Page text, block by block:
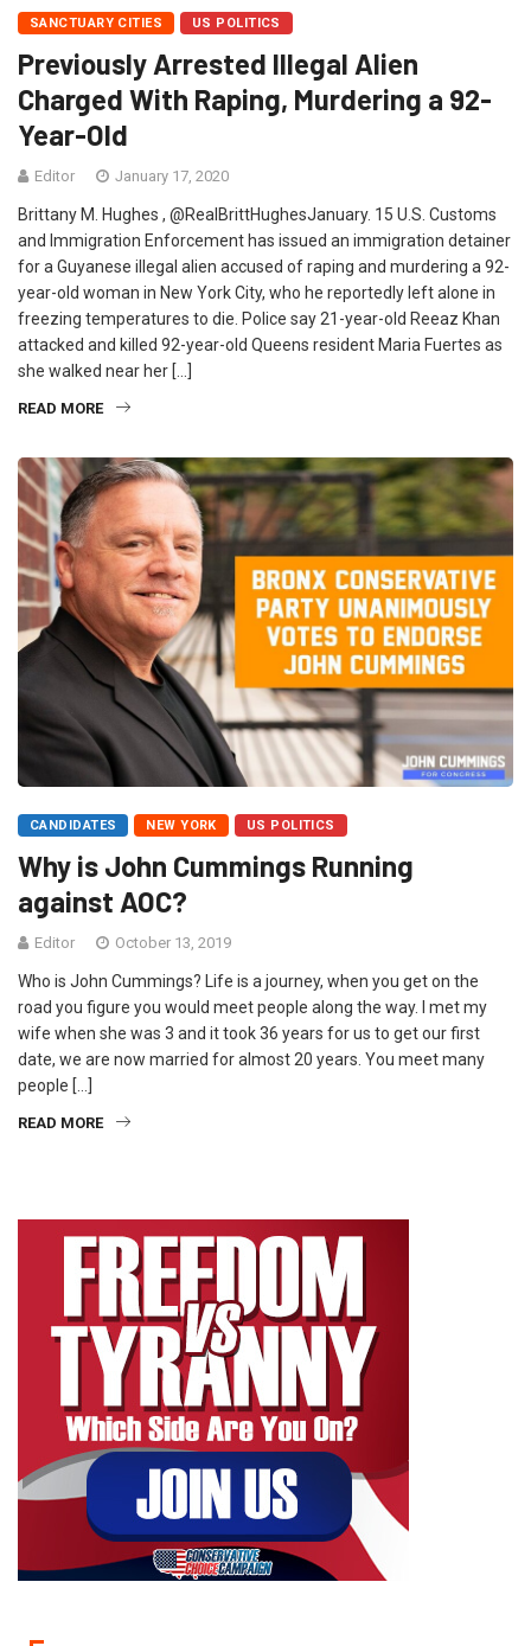
SANCTUARY CITIES US POLITICS
Previously Arrested Illegal Alien
Charged With Raping, Murdering a 92-
Year-Old
Editor January 17, 2020
Brittany M. Hughes , @RealBrittHughesJanuary. 15 U.S. Customs
and Immigration Enforcement has issued an immigration detainer
for a Guyanese illegal alien accused of raping and murdering a 92-
year-old woman in New York City, who he reportedly left alone in
freezing temperatures to die. Police say 21-year-old Reeaz Khan
attacked and killed 92-year-old Queens resident Maria Fuertes as
she walked near her […]
READ MORE
CANDIDATES NEW YORK US POLITICS
Why is John Cummings Running
against AOC?
Editor October 13, 2019
Who is John Cummings? Life is a journey, when you get on the
road you figure you would meet people along the way. I met my
wife when she was 3 and it took 36 years for us to get our first
date, we are now married for almost 20 years. You meet many
people […]
READ MORE